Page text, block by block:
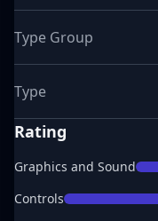
Type Group
Type
Rating
Graphics and Sound
Controls